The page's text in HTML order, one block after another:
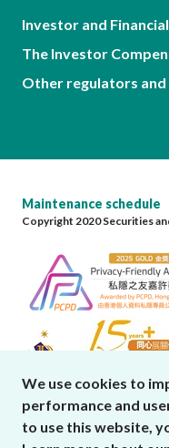
Investor and
The Investor
Other regulators and
Maintenance schedule
Copyright 2020 Securities
We use cookies to
performance and
to use this website,